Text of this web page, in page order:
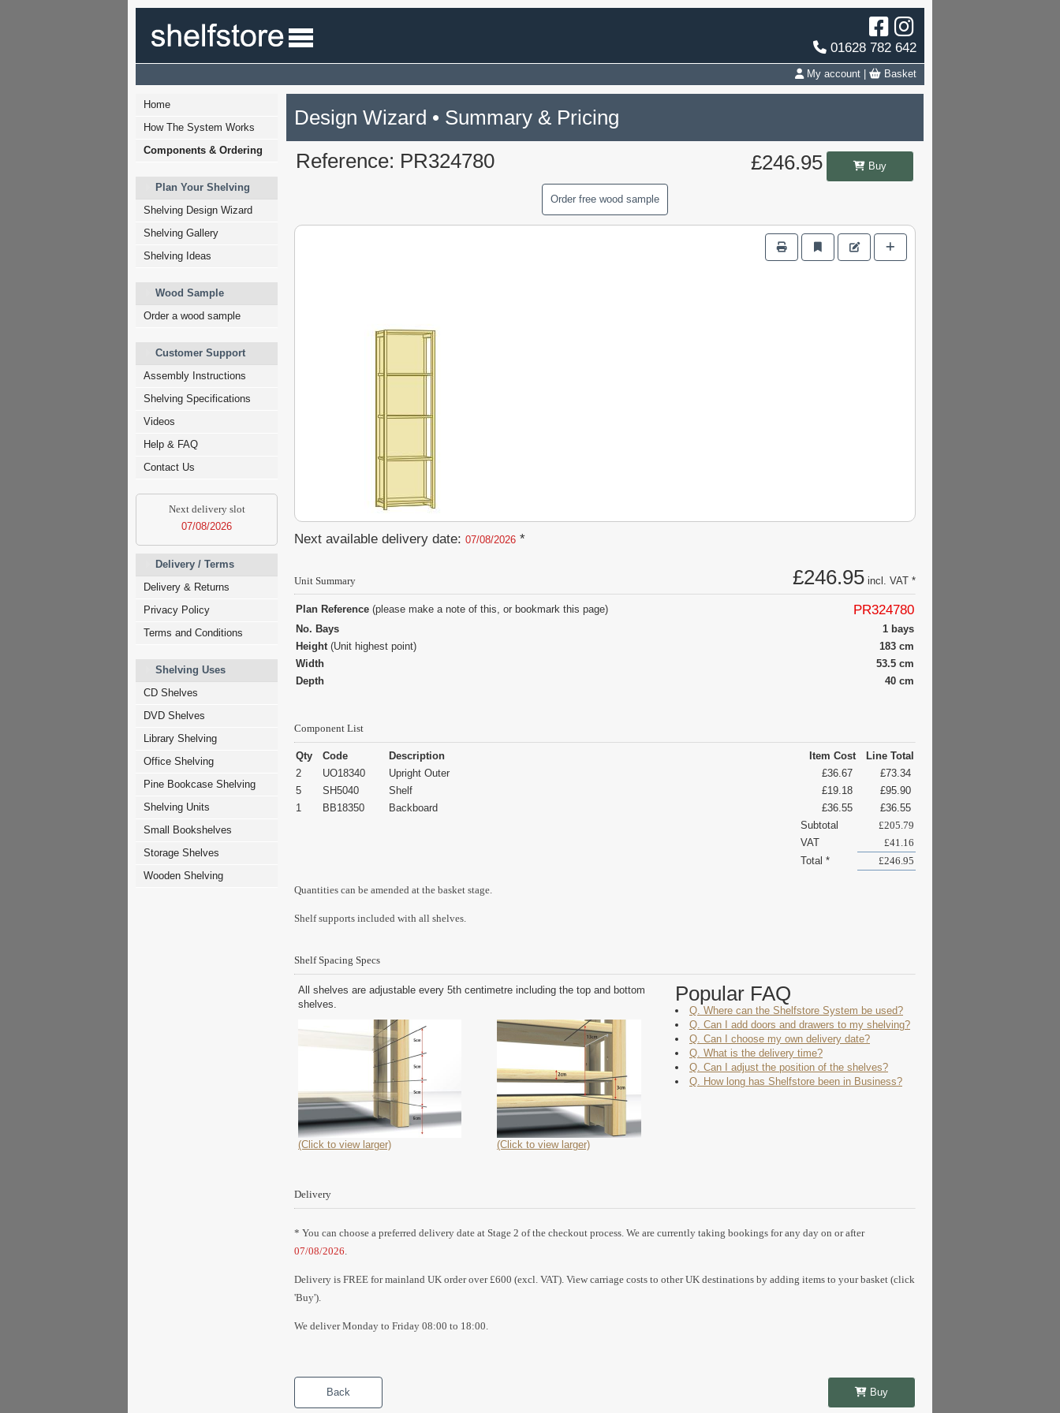
01628 782 642
My account Basket
Home
How The System Works
Components & Ordering
Plan Your Shelving
Shelving Design Wizard
Shelving Gallery
Shelving Ideas
Wood Sample
Order a wood sample
Customer Support
Assembly Instructions
Shelving Specifications
Videos
Help & FAQ
Contact Us
Next delivery slot
07/08/2026
Delivery / Terms
Delivery & Returns
Privacy Policy
Terms and Conditions
Shelving Uses
CD Shelves
DVD Shelves
Library Shelving
Office Shelving
Pine Bookcase Shelving
Shelving Units
Small Bookshelves
Storage Shelves
Wooden Shelving
Design Wizard • Summary & Pricing
Reference: PR324780
£246.95 Buy
Order free wood sample
Next available delivery date: 07/08/2026 *
Unit Summary £246.95 incl. VAT *
Plan Reference (please make a note of this, or bookmark this page) PR324780
No. Bays
1 bays
Height(Unit highest point)
183 cm
Width
53.5 cm
Depth
40 cm
Component List
Qty Code Description Item Cost
Line Total
2
UO18340 Upright Outer £36.67
£73.34
5
SH5040 Shelf £19.18
£95.90
1
BB18350 Backboard £36.55
£36.55
Subtotal
£205.79
VAT
£41.16
Total *
£246.95
Quantities can be amended at the basket stage.
Shelf supports included with all shelves.
Shelf Spacing Specs
All shelves are adjustable every 5th centimetre including the top and bottom
shelves.
Popular FAQ
Q. Where can the Shelfstore System be used?
Q. Can I add doors and drawers to my shelving?
Q. Can I choose my own delivery date?
Q. What is the delivery time?
Q. Can I adjust the position of the shelves?
Q. How long has Shelfstore been in Business?
(Click to view larger) (Click to view larger)
Delivery
* You can choose a preferred delivery date at Stage 2 of the checkout process. We are currently taking bookings for any day on or after
07/08/2026.
Delivery is FREE for mainland UK order over £600 (excl. VAT). View carriage costs to other UK destinations by adding items to your basket (click
'Buy').
We deliver Monday to Friday 08:00 to 18:00.
Back Buy